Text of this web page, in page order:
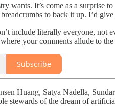
wants. It’s come as a surprise
to back it up. I’d
include literally everyone, not
your comments allude to
Subscribe
Huang, Satya Nadella,
stewards of the dream of